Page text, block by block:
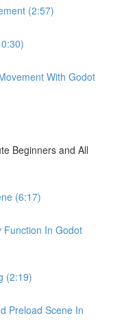
(2:57)
With Godot
Beginners and All
(6:17)
Function In Godot
(2:19)
Preload Scene In